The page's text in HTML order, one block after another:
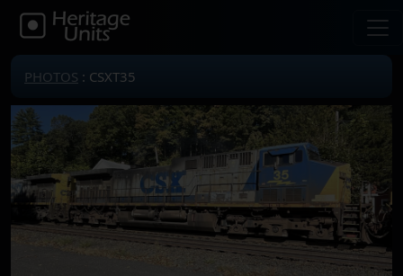
PHOTOS : CSXT35